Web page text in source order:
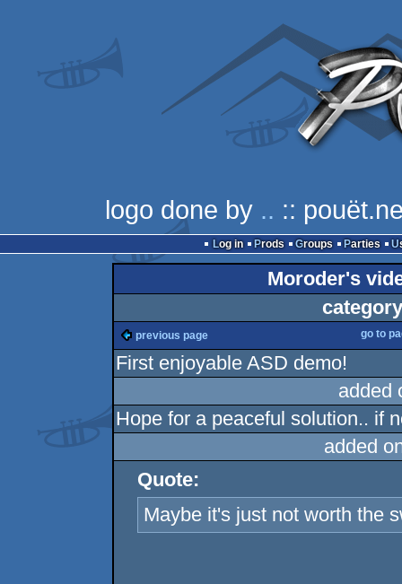
logo done by .. ::
Log in Prods Groups Parties
Moroder's
previous page go to
First enjoyable ASD demo!
added
Hope for a peaceful solution.. if
added
Quote:
Maybe it's just not worth the